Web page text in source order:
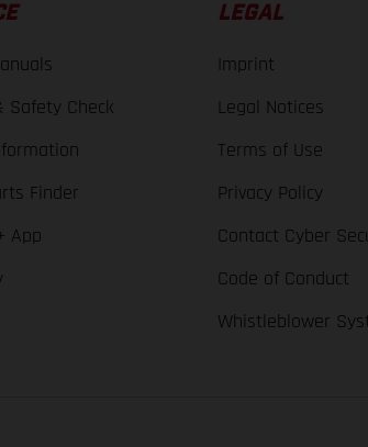
Safety Check
Finder
App
LEGAL
Imprint
Legal Notices
Terms of Use
Privacy Policy
Contact Cyber
Code of Conduct
Whistleblower